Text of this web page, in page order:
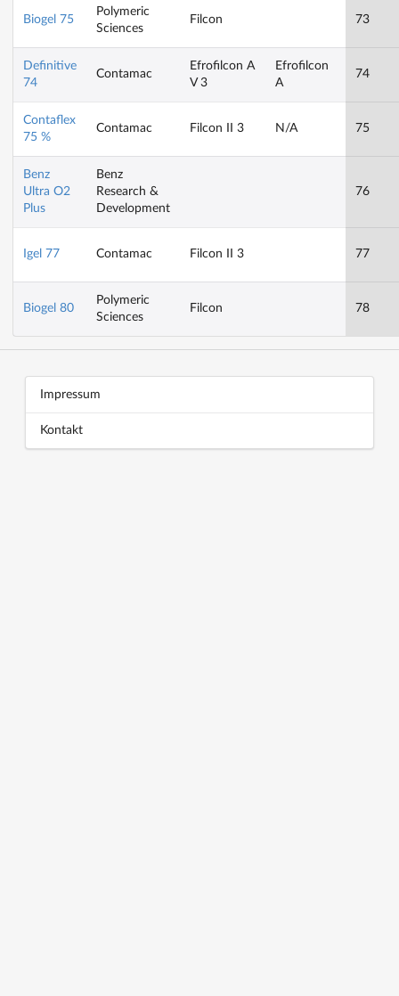
Biogel 75
Polymeric
Sciences
Filcon 73
Definitive
74
Contamac
Efrofilcon A
V 3
Efrofilcon
A
74
Contaflex
75 %
Contamac Filcon II 3 N/A 75
Benz
Ultra O2
Plus
Benz
Research &
Development
76
Igel 77 Contamac Filcon II 3 77
Biogel 80
Polymeric
Sciences
Filcon 78
Impressum
Kontakt